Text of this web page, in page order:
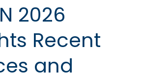
2026
Recent
and